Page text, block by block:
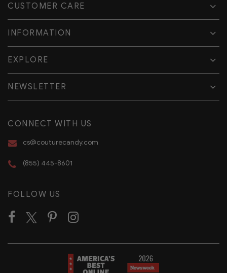
CUSTOMER CARE
INFORMATION
EXPLORE
CONNECT WITH US
cs@couturecandy.com
(855) 445-8601
FOLLOW US
NEWSLETTER